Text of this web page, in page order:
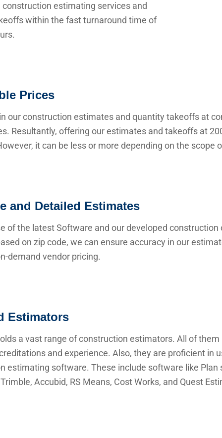
construction estimating services and
within the fast turnaround time of
Prices
our construction estimates and quantity takeoffs at
Resultantly, offering our estimates and takeoffs at
it can be less or more depending on the scope
and Detailed Estimates
of the latest Software and our developed construction
on zip code, we can ensure accuracy in our
demand vendor pricing.
Estimators
a vast range of construction estimators. All of them
and experience. Also, they are proficient in
estimating software. These include software like Plan
Accubid, RS Means, Cost Works, and Quest